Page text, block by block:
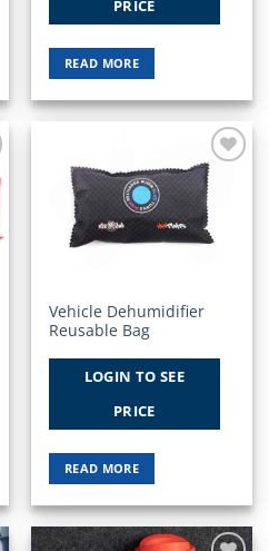
PRICE
READ MORE
Add to
Wishlist
Vehicle Dehumidifier
Reusable Bag
LOGIN TO SEE
PRICE
READ MORE